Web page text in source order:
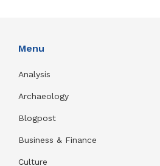
Menu
Analysis
Archaeology
Blogpost
Business & Finance
Culture